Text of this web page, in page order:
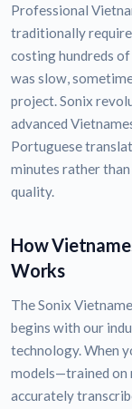
Professional
traditionally
costing hundreds
was slow,
project. Sonix
advanced
Portuguese
minutes rather
quality.
How
Works
The Sonix
begins with our
technology. When
models—trained on
accurately